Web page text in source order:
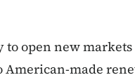
to open new
made